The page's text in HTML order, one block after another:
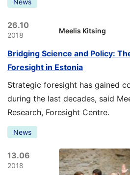
News
26.10
2018
Bridging Science and Policy:
Foresight in Estonia
Strategic foresight has gained
during the last decades, said
Research, Foresight Centre.
News
Meelis Kitsing
13.06
2018